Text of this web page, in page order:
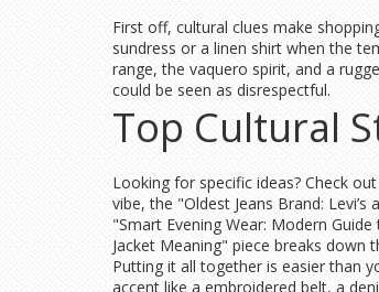
First off, cultural clues make
sundress or a linen shirt when the
range, the vaquero spirit, and a
could be seen as disrespectful.
Top Cultural
Looking for specific ideas? Check
vibe, the "Oldest Jeans Brand:
"Smart Evening Wear: Modern
Jacket Meaning" piece breaks down
Putting it all together is easier than
accent like a embroidered belt, a